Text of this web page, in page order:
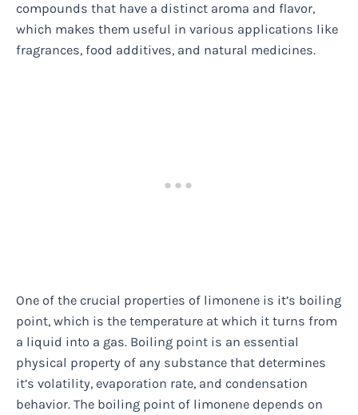
compounds that have a distinct aroma and flavor,
which makes them useful in various applications like
fragrances, food additives, and natural medicines.
One of the crucial properties of limonene is it’s boiling
point, which is the temperature at which it turns from
a liquid into a gas. Boiling point is an essential
physical property of any substance that determines
it’s volatility, evaporation rate, and condensation
behavior. The boiling point of limonene depends on